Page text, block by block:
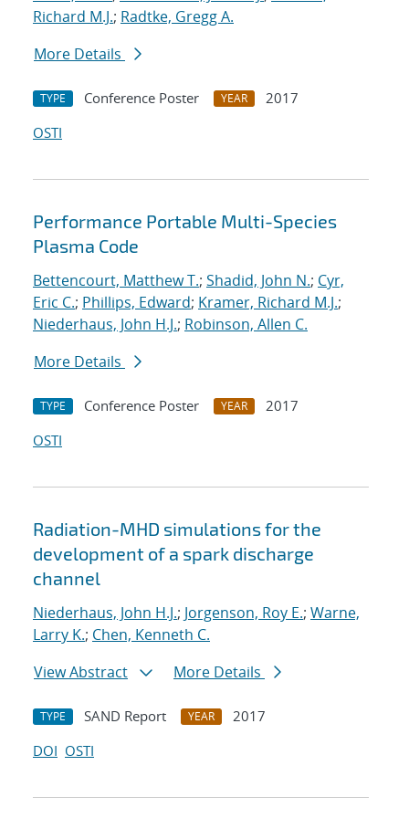
Richard M.J.; Radtke, Gregg A.
More Details
TYPE Conference Poster YEAR
2017
OSTI
Performance Portable Multi-Species
Plasma Code
Bettencourt, Matthew T.; Shadid, John N.; Cyr,
Eric C.; Phillips, Edward; Kramer, Richard M.J.;
Niederhaus, John H.J.; Robinson, Allen C.
More Details
TYPE Conference Poster YEAR
2017
OSTI
Radiation-MHD simulations for the
development of a spark discharge
channel
Niederhaus, John H.J.; Jorgenson, Roy E.; Warne,
Larry K.; Chen, Kenneth C.
View Abstract
More Details
TYPE SAND Report YEAR
2017
DOI OSTI